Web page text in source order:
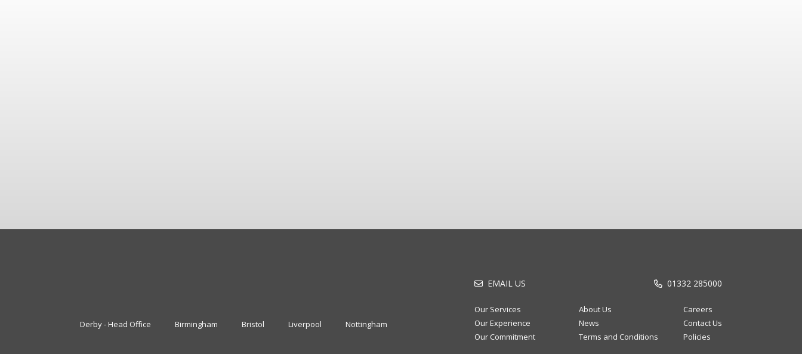
Derby - Head Office Birmingham Bristol Liverpool Nottingham
EMAIL US 01332 285000
Our Services
Our Experience
Our Commitment
About Us
News
Terms and Conditions
Careers
Contact Us
Policies